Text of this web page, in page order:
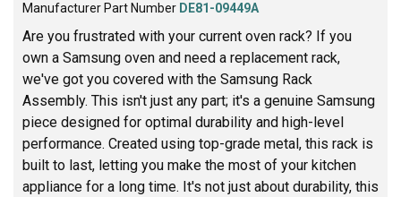
Manufacturer Part Number DE81-09449A
Are you frustrated with your current oven rack? If you
own a Samsung oven and need a replacement rack,
we've got you covered with the Samsung Rack
Assembly. This isn't just any part; it's a genuine Samsung
piece designed for optimal durability and high-level
performance. Created using top-grade metal, this rack is
built to last, letting you make the most of your kitchen
appliance for a long time. It's not just about durability, this